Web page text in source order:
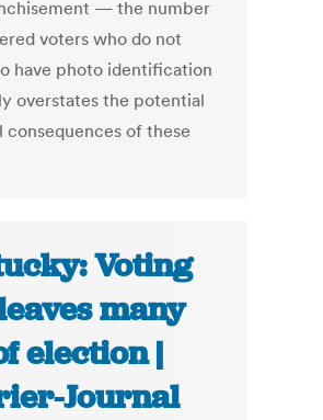
— the number
voters who do not
have photo identification
overstates the potential
consequences of these
Voting
many
election |
Journal